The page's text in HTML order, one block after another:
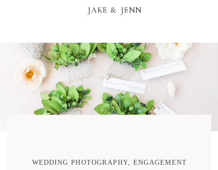
JAKE & JENN
WEDDING PHOTOGRAPHY, ENGAGEMENT